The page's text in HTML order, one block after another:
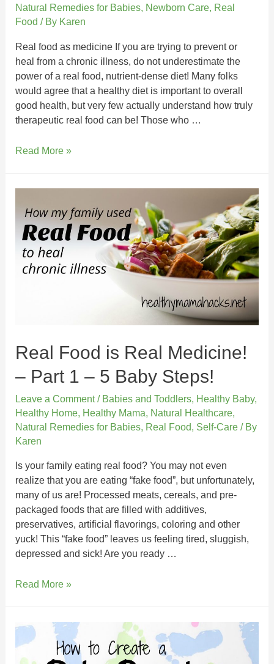
Natural Remedies for Babies, Newborn Care, Real
Food / By Karen
Real food as medicine If you are trying to prevent or
heal from a chronic illness, do not underestimate the
power of a real food, nutrient-dense diet! Many folks
would agree that a healthy diet is important to overall
good health, but very few actually understand how truly
therapeutic real food can be! Those who …
Read More »
Real Food is Real Medicine!
– Part 1 – 5 Baby Steps!
Leave a Comment / Babies and Toddlers Healthy Baby,
Healthy Home Healthy Mama Natural Healthcare
Natural Remedies for Babies Real Food Self-Care / By
Karen
Is your family eating real food? You may not even
realize that you are eating “fake food”, but unfortunately,
many of us are! Processed meats, cereals, and pre-
packaged foods that are filled with additives,
preservatives, artificial flavorings, coloring and other
yuck! This “fake food” leaves us feeling tired, sluggish,
depressed and sick! Are you ready …
Read More »